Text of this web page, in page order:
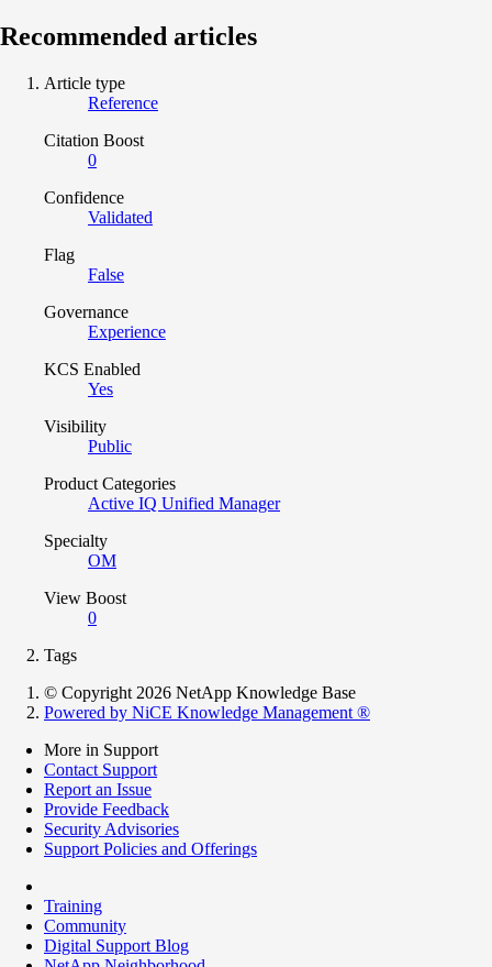
Recommended articles
Article type
Reference
Citation Boost
0
Confidence
Validated
Flag
False
Governance
Experience
KCS Enabled
Yes
Visibility
Public
Product Categories
Active IQ Unified Manager
Specialty
OM
View Boost
0
Tags
© Copyright 2026 NetApp Knowledge Base
Powered by NiCE Knowledge Management ®
More in Support
Contact Support
Report an Issue
Provide Feedback
Security Advisories
Support Policies and Offerings
Training
Community
Digital Support Blog